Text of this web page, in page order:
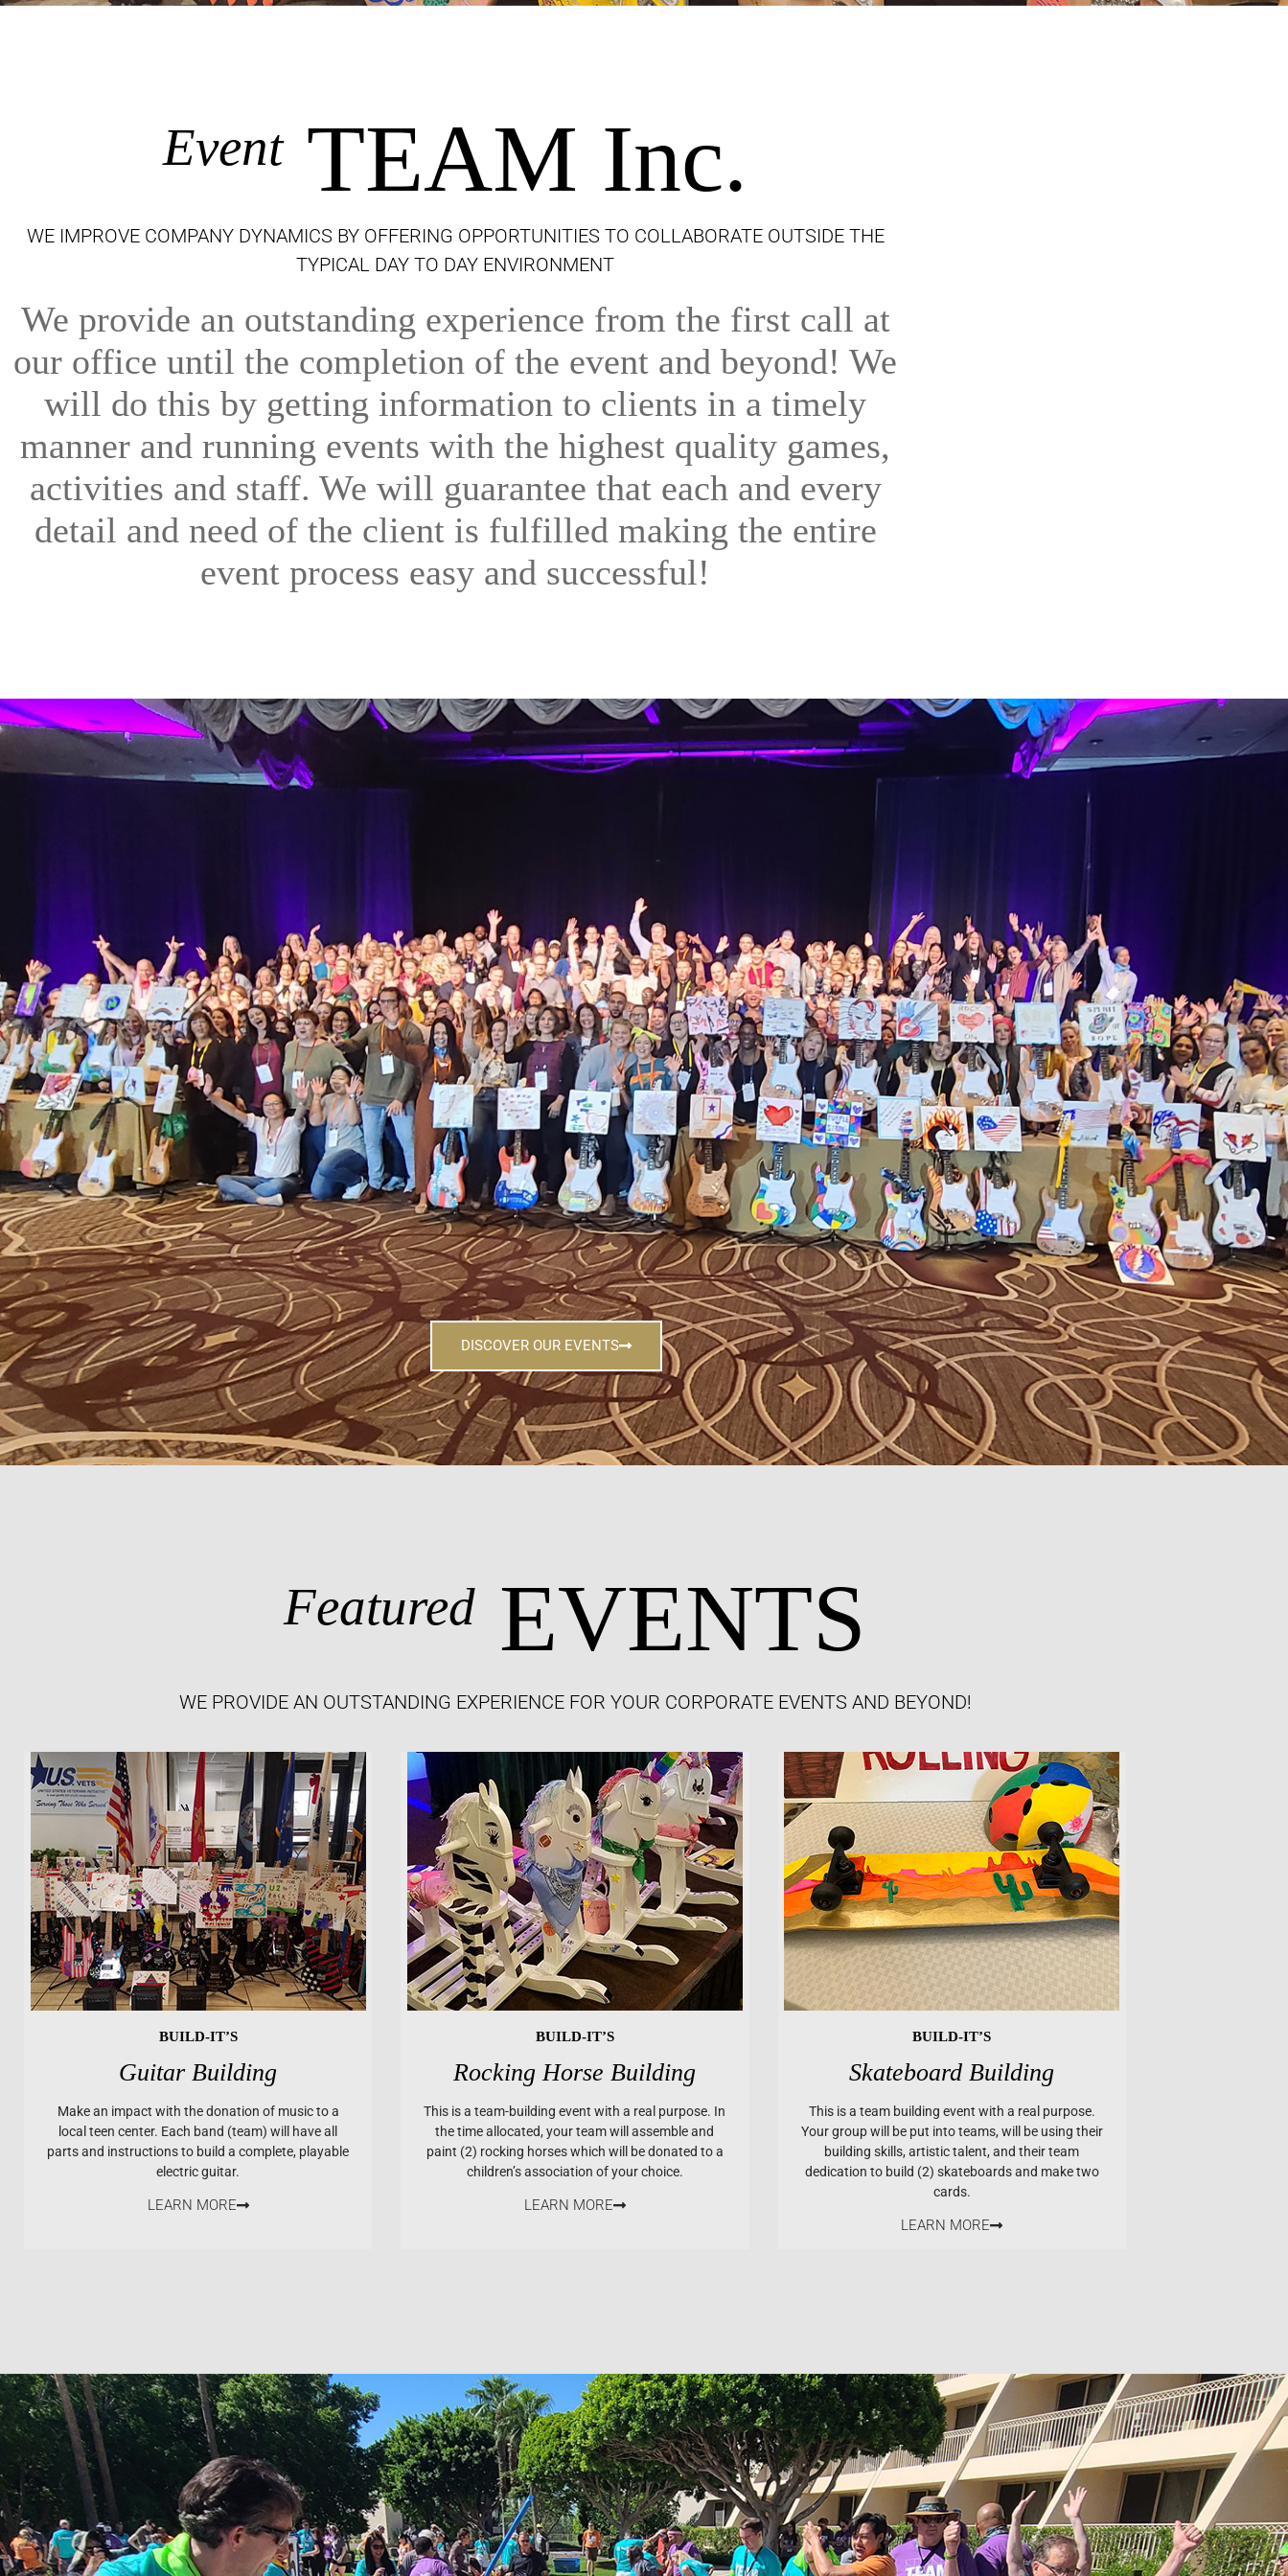
Event TEAM Inc.
WE IMPROVE COMPANY DYNAMICS BY OFFERING OPPORTUNITIES TO COLLABORATE OUTSIDE THE
TYPICAL DAY TO DAY ENVIRONMENT
We provide an outstanding experience from the first call at
our office until the completion of the event and beyond! We
will do this by getting information to clients in a timely
manner and running events with the highest quality games,
activities and staff. We will guarantee that each and every
detail and need of the client is fulfilled making the entire
event process easy and successful!
DISCOVER OUR EVENTS
Featured EVENTS
WE PROVIDE AN OUTSTANDING EXPERIENCE FOR YOUR CORPORATE EVENTS AND BEYOND!
BUILD-IT’S
Guitar Building
Make an impact with the donation of music to a
local teen center. Each band (team) will have all
parts and instructions to build a complete, playable
electric guitar.
LEARN MORE
BUILD-IT’S
Rocking Horse Building
This is a team-building event with a real purpose. In
the time allocated, your team will assemble and
paint (2) rocking horses which will be donated to a
children’s association of your choice.
LEARN MORE
BUILD-IT’S
Skateboard Building
This is a team building event with a real purpose.
Your group will be put into teams, will be using their
building skills, artistic talent, and their team
dedication to build (2) skateboards and make two
cards.
LEARN MORE